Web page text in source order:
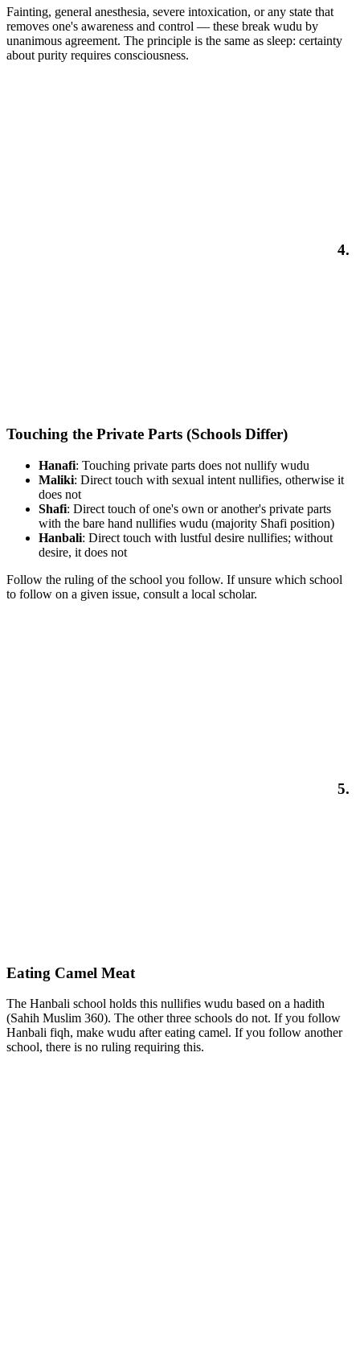
Fainting, general anesthesia, severe intoxication, or any state that
removes one's awareness and control — these break wudu by
unanimous agreement. The principle is the same as sleep: certainty
about purity requires consciousness.
4.
Touching the Private Parts (Schools Differ)
Hanafi: Touching private parts does not nullify wudu
Maliki: Direct touch with sexual intent nullifies, otherwise it
does not
Shafi: Direct touch of one's own or another's private parts
with the bare hand nullifies wudu (majority Shafi position)
Hanbali: Direct touch with lustful desire nullifies; without
desire, it does not
Follow the ruling of the school you follow. If unsure which school
to follow on a given issue, consult a local scholar.
5.
Eating Camel Meat
The Hanbali school holds this nullifies wudu based on a hadith
(Sahih Muslim 360). The other three schools do not. If you follow
Hanbali fiqh, make wudu after eating camel. If you follow another
school, there is no ruling requiring this.